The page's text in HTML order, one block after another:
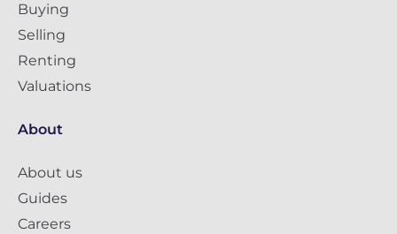
Buying
Selling
Renting
Valuations
About
About us
Guides
Careers